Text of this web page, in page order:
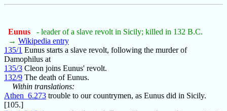
Eunus
- leader of a slave revolt in Sicily; killed in 132 B.C.
→ Wikipedia entry
135/1 Eunus starts a slave revolt, following the murder of
Damophilus at
135/3 Cleon joins Eunus' revolt.
132/9 The death of Eunus.
Within translations:
Athen_6.273 trouble to our countrymen, as Eunus did in Sicily.
[105.]